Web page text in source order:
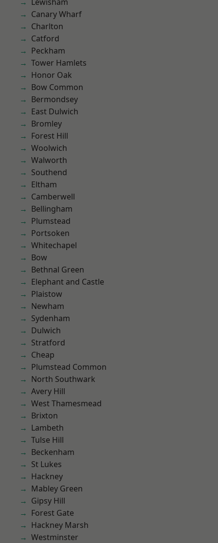
Canary Wharf
Charlton
Catford
Peckham
Tower Hamlets
Honor Oak
Bow Common
Bermondsey
East Dulwich
Bromley
Forest Hill
Woolwich
Walworth
Southend
Eltham
Camberwell
Bellingham
Plumstead
Portsoken
Whitechapel
Bow
Bethnal Green
Elephant and Castle
Plaistow
Newham
Sydenham
Dulwich
Stratford
Cheap
Plumstead Common
North Southwark
Avery Hill
West Thamesmead
Brixton
Lambeth
Tulse Hill
Beckenham
St Lukes
Hackney
Mabley Green
Gipsy Hill
Forest Gate
Hackney Marsh
Westminster